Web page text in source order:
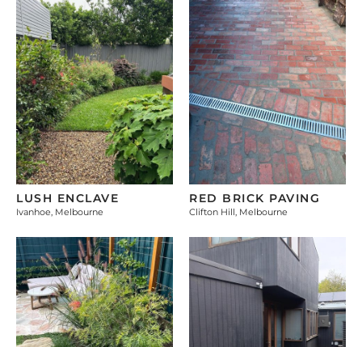
LUSH ENCLAVE
Ivanhoe, Melbourne
RED BRICK PAVING
Clifton Hill, Melbourne